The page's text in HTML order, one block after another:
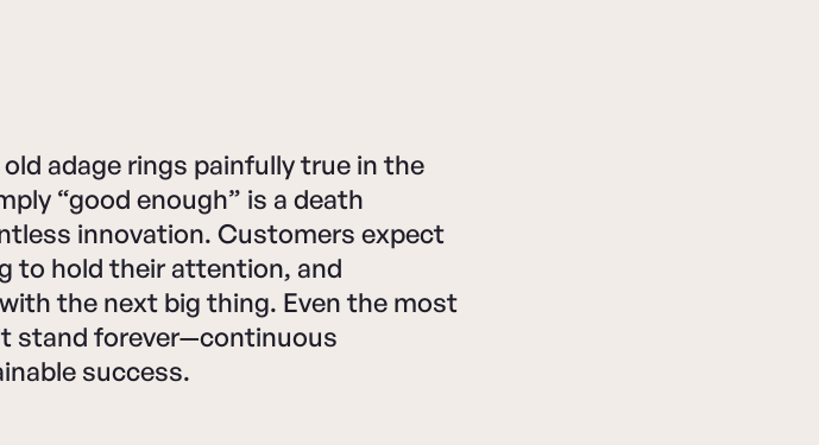
adage rings painfully true in the
“good enough” is a death
innovation. Customers expect
to hold their attention, and
the next big thing. Even the most
stand forever—continuous
success.